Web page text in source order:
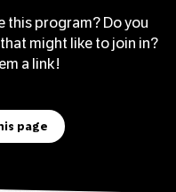
this program? Do you
might like to join in?
a link!
page